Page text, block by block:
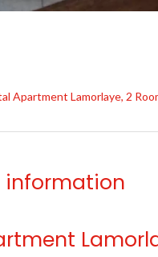
Apartment Lamorlaye, 2